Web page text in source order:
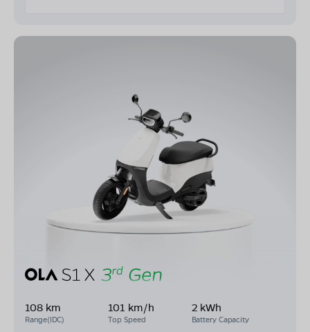
108 km
Range(IDC)
101 km/h
Top Speed
2 kWh
Battery Capacity